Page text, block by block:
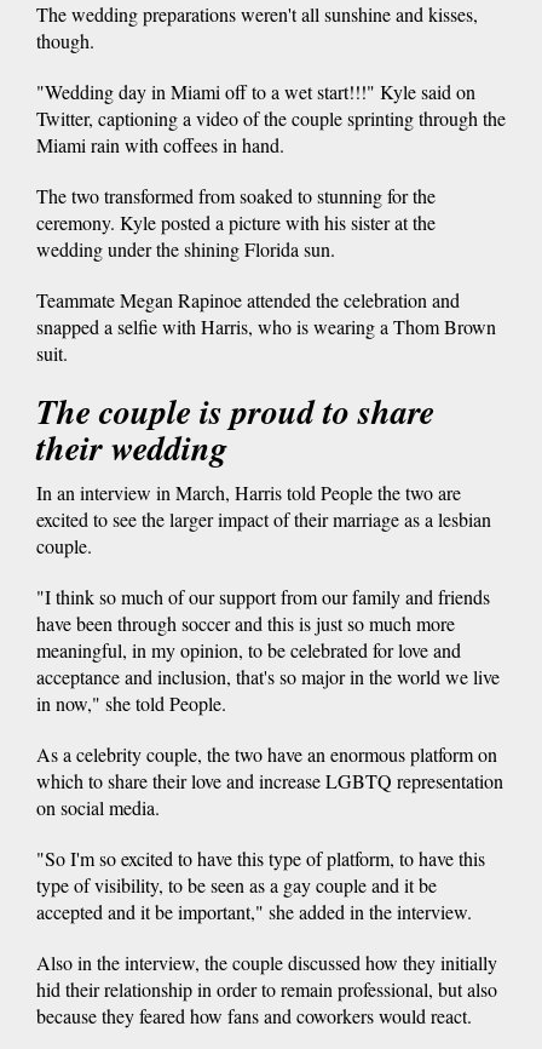
The wedding preparations weren't all sunshine and kisses,
though.
"Wedding day in Miami off to a wet start!!!" Kyle said on
Twitter, captioning a video of the couple sprinting through the
Miami rain with coffees in hand.
The two transformed from soaked to stunning for the
ceremony. Kyle posted a picture with his sister at the
wedding under the shining Florida sun.
Teammate Megan Rapinoe attended the celebration and
snapped a selfie with Harris, who is wearing a Thom Brown
suit.
The couple is proud to share
their wedding
In an interview in March, Harris told People the two are
excited to see the larger impact of their marriage as a lesbian
couple.
"I think so much of our support from our family and friends
have been through soccer and this is just so much more
meaningful, in my opinion, to be celebrated for love and
acceptance and inclusion, that's so major in the world we live
in now," she told People.
As a celebrity couple, the two have an enormous platform on
which to share their love and increase LGBTQ representation
on social media.
"So I'm so excited to have this type of platform, to have this
type of visibility, to be seen as a gay couple and it be
accepted and it be important," she added in the interview.
Also in the interview, the couple discussed how they initially
hid their relationship in order to remain professional, but also
because they feared how fans and coworkers would react.